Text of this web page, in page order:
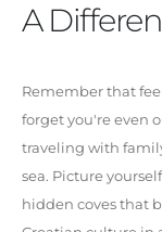
A
Remember that
forget you're even
traveling with
sea. Picture
hidden coves that